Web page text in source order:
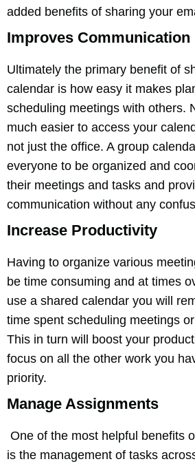
added benefits of sharing your
Improves Communication
Ultimately the primary benefit of
calendar is how easy it makes
scheduling meetings with others.
much easier to access your
not just the office. A group
everyone to be organized and
their meetings and tasks and
communication without any
Increase Productivity
Having to organize various
be time consuming and at times
use a shared calendar you will
time spent scheduling meetings
This in turn will boost your
focus on all the other work you
priority.
Manage Assignments
One of the most helpful benefits
is the management of tasks